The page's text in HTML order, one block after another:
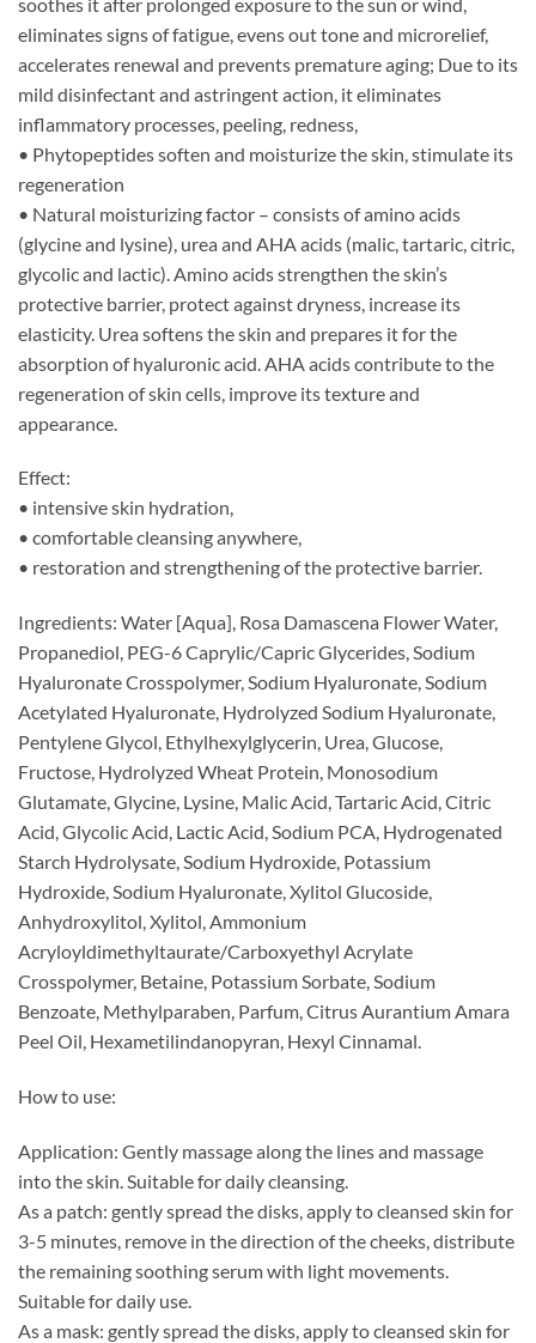
eliminates signs of fatigue, evens out tone and microrelief,
accelerates renewal and prevents premature aging; Due to its
mild disinfectant and astringent action, it eliminates
inflammatory processes, peeling, redness,
• Phytopeptides soften and moisturize the skin, stimulate its
regeneration
• Natural moisturizing factor – consists of amino acids
(glycine and lysine), urea and AHA acids (malic, tartaric, citric,
glycolic and lactic). Amino acids strengthen the skin’s
protective barrier, protect against dryness, increase its
elasticity. Urea softens the skin and prepares it for the
absorption of hyaluronic acid. AHA acids contribute to the
regeneration of skin cells, improve its texture and
appearance.
Effect:
• intensive skin hydration,
• comfortable cleansing anywhere,
• restoration and strengthening of the protective barrier.
Ingredients: Water [Aqua], Rosa Damascena Flower Water,
Propanediol, PEG-6 Caprylic/Capric Glycerides, Sodium
Hyaluronate Crosspolymer, Sodium Hyaluronate, Sodium
Acetylated Hyaluronate, Hydrolyzed Sodium Hyaluronate,
Pentylene Glycol, Ethylhexylglycerin, Urea, Glucose,
Fructose, Hydrolyzed Wheat Protein, Monosodium
Glutamate, Glycine, Lysine, Malic Acid, Tartaric Acid, Citric
Acid, Glycolic Acid, Lactic Acid, Sodium PCA, Hydrogenated
Starch Hydrolysate, Sodium Hydroxide, Potassium
Hydroxide, Sodium Hyaluronate, Xylitol Glucoside,
Anhydroxylitol, Xylitol, Ammonium
Acryloyldimethyltaurate/Carboxyethyl Acrylate
Crosspolymer, Betaine, Potassium Sorbate, Sodium
Benzoate, Methylparaben, Parfum, Citrus Aurantium Amara
Peel Oil, Hexametilindanopyran, Hexyl Cinnamal.
How to use:
Application: Gently massage along the lines and massage
into the skin. Suitable for daily cleansing.
As a patch: gently spread the disks, apply to cleansed skin for
3-5 minutes, remove in the direction of the cheeks, distribute
the remaining soothing serum with light movements.
Suitable for daily use.
As a mask: gently spread the disks, apply to cleansed skin for